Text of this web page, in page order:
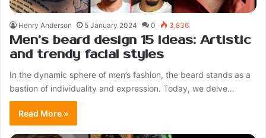
Henry Anderson 5 January 2024 0 3,836
Men’s beard design 15 ideas: Artistic
and trendy facial styles
In the dynamic sphere of men’s fashion, the beard stands as a
bastion of individuality and expression. Today, we delve…
Read More »